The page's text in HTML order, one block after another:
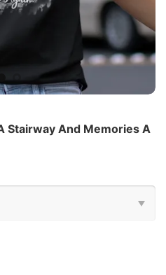
Stairway And Memories A